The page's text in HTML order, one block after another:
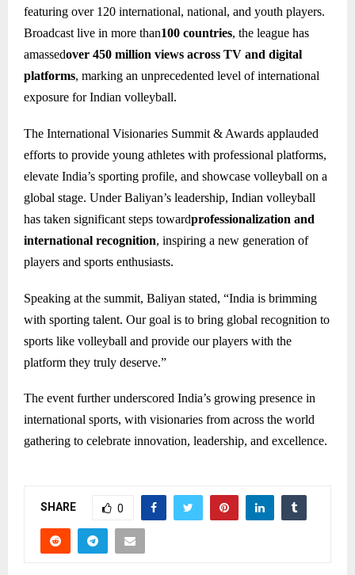
featuring over 120 international, national, and youth players.
Broadcast live in more than100 countries, the league has
amassedover 450 million views across TV and digital
platforms, marking an unprecedented level of international
exposure for Indian volleyball.
The International Visionaries Summit & Awards applauded
efforts to provide young athletes with professional platforms,
elevate India’s sporting profile, and showcase volleyball on a
global stage. Under Baliyan’s leadership, Indian volleyball
has taken significant steps towardprofessionalization and
international recognition, inspiring a new generation of
players and sports enthusiasts.
Speaking at the summit, Baliyan stated, “India is brimming
with sporting talent. Our goal is to bring global recognition to
sports like volleyball and provide our players with the
platform they truly deserve.”
The event further underscored India’s growing presence in
international sports, with visionaries from across the world
gathering to celebrate innovation, leadership, and excellence.
SHARE 0